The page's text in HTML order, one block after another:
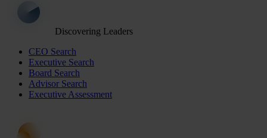
Discovering Leaders
CEO Search
Executive Search
Board Search
Advisor Search
Executive Assessment